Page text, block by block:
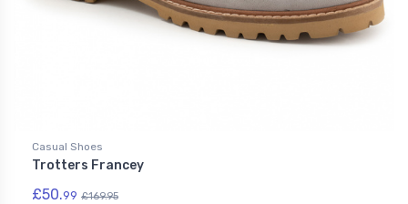
Casual Shoes
Trotters Francey
£50.99 £169.95